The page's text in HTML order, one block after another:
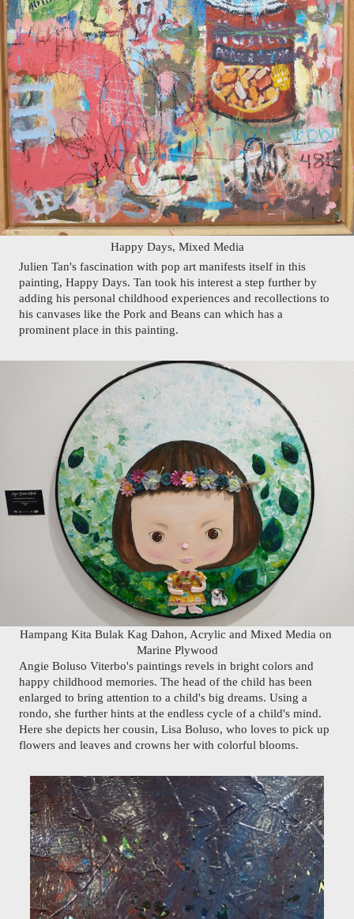
Happy Days, Mixed Media
Julien Tan's fascination with pop art manifests itself in this
painting, Happy Days. Tan took his interest a step further by
adding his personal childhood experiences and recollections to
his canvases like the Pork and Beans can which has a
prominent place in this painting.
Hampang Kita Bulak Kag Dahon, Acrylic and Mixed Media on
Marine Plywood
Angie Boluso Viterbo's paintings revels in bright colors and
happy childhood memories. The head of the child has been
enlarged to bring attention to a child's big dreams. Using a
rondo, she further hints at the endless cycle of a child's mind.
Here she depicts her cousin, Lisa Boluso, who loves to pick up
flowers and leaves and crowns her with colorful blooms.